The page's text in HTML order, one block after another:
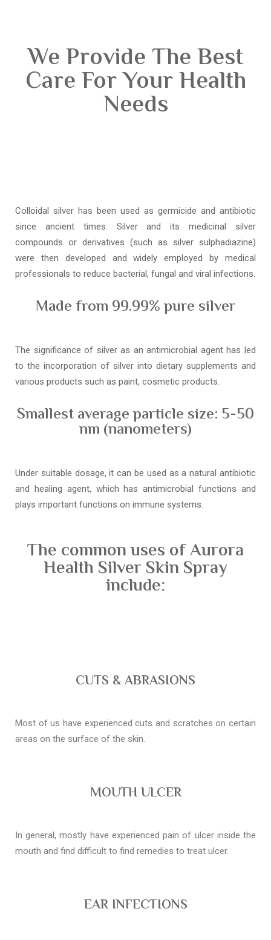
We Provide The Best
Care For Your Health
Needs
Colloidal silver has been used as germicide and antibiotic
since ancient times. Silver and its medicinal silver
compounds or derivatives (such as silver sulphadiazine)
were then developed and widely employed by medical
professionals to reduce bacterial, fungal and viral infections.
Made from 99.99% pure silver
The significance of silver as an antimicrobial agent has led
to the incorporation of silver into dietary supplements and
various products such as paint, cosmetic products.
Smallest average particle size: 5-50
nm (nanometers)
Under suitable dosage, it can be used as a natural antibiotic
and healing agent, which has antimicrobial functions and
plays important functions on immune systems.
The common uses of Aurora
Health Silver Skin Spray
include:
CUTS & ABRASIONS
Most of us have experienced cuts and scratches on certain
areas on the surface of the skin.
MOUTH ULCER
In general, mostly have experienced pain of ulcer inside the
mouth and find difficult to find remedies to treat ulcer.
EAR INFECTIONS